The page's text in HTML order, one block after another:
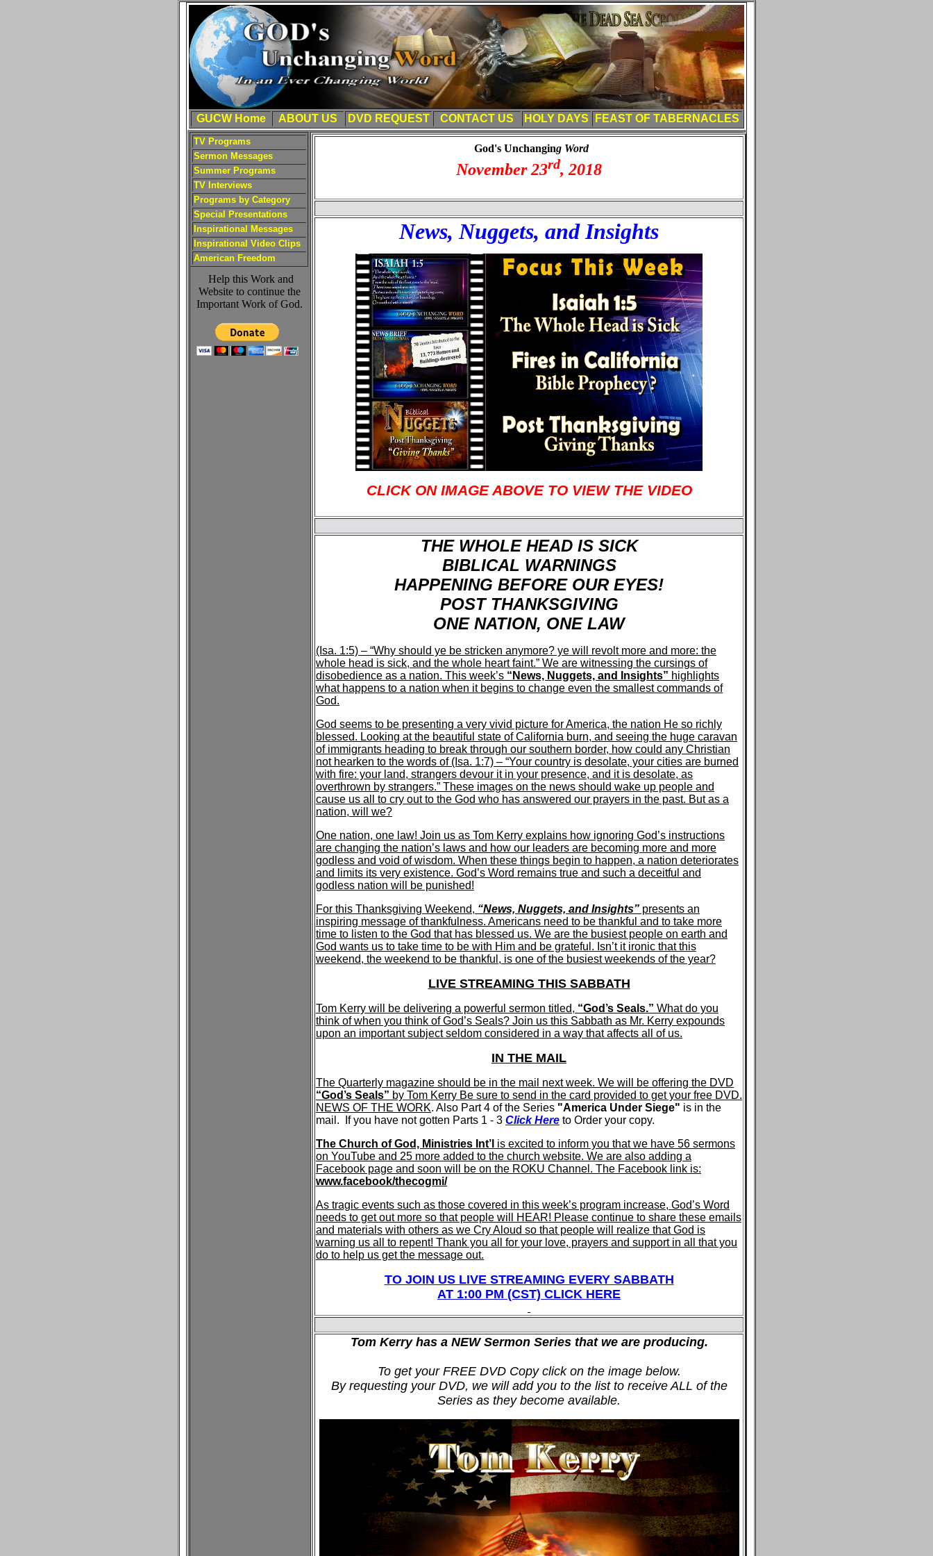
GUCW Home ABOUT US DVD REQUEST CONTACT US HOLY DAYS FEAST OF TABERNACLES
TV Programs
Sermon Messages
Summer Programs
TV Interviews
Programs by Category
Special Presentations
Inspirational Messages
Inspirational Video Clips
American Freedom
Help this Work and
Website to continue the
Important Work of God.
God's Unchanging Word
November 23rd, 2018
News, Nuggets, and Insights
CLICK ON IMAGE ABOVE TO VIEW THE VIDEO
THE WHOLE HEAD IS SICK
BIBLICAL WARNINGS
HAPPENING BEFORE OUR EYES!
POST THANKSGIVING
ONE NATION, ONE LAW
(Isa. 1:5) – “Why should ye be stricken anymore? ye will revolt more and more: the
whole head is sick, and the whole heart faint.” We are witnessing the cursings of
disobedience as a nation. This week’s “News, Nuggets, and Insights” highlights
what happens to a nation when it begins to change even the smallest commands of
God.
God seems to be presenting a very vivid picture for America, the nation He so richly
blessed. Looking at the beautiful state of California burn, and seeing the huge caravan
of immigrants heading to break through our southern border, how could any Christian
not hearken to the words of (Isa. 1:7) – “Your country is desolate, your cities are burned
with fire: your land, strangers devour it in your presence, and it is desolate, as
overthrown by strangers.” These images on the news should wake up people and
cause us all to cry out to the God who has answered our prayers in the past. But as a
nation, will we?
One nation, one law! Join us as Tom Kerry explains how ignoring God’s instructions
are changing the nation’s laws and how our leaders are becoming more and more
godless and void of wisdom. When these things begin to happen, a nation deteriorates
and limits its very existence. God’s Word remains true and such a deceitful and
godless nation will be punished!
For this Thanksgiving Weekend, “News, Nuggets, and Insights” presents an
inspiring message of thankfulness. Americans need to be thankful and to take more
time to listen to the God that has blessed us. We are the busiest people on earth and
God wants us to take time to be with Him and be grateful. Isn’t it ironic that this
weekend, the weekend to be thankful, is one of the busiest weekends of the year?
LIVE STREAMING THIS SABBATH
Tom Kerry will be delivering a powerful sermon titled, “God’s Seals.” What do you
think of when you think of God’s Seals? Join us this Sabbath as Mr. Kerry expounds
upon an important subject seldom considered in a way that affects all of us.
IN THE MAIL
The Quarterly magazine should be in the mail next week. We will be offering the DVD
“God’s Seals” by Tom Kerry Be sure to send in the card provided to get your free DVD.
NEWS OF THE WORK. Also Part 4 of the Series "America Under Siege" is in the
mail. If you have not gotten Parts 1 - 3 Click Here to Order your copy.
The Church of God, Ministries Int’l is excited to inform you that we have 56 sermons
on YouTube and 25 more added to the church website. We are also adding a
Facebook page and soon will be on the ROKU Channel. The Facebook link is:
www.facebook/thecogmi/
As tragic events such as those covered in this week’s program increase, God’s Word
needs to get out more so that people will HEAR! Please continue to share these emails
and materials with others as we Cry Aloud so that people will realize that God is
warning us all to repent! Thank you all for your love, prayers and support in all that you
do to help us get the message out.
TO JOIN US LIVE STREAMING EVERY SABBATH
AT 1:00 PM (CST) CLICK HERE
Tom Kerry has a NEW Sermon Series that we are producing.
To get your FREE DVD Copy click on the image below.
By requesting your DVD, we will add you to the list to receive ALL of the
Series as they become available.